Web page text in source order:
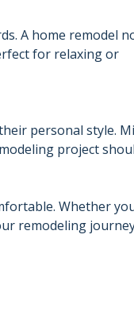
A home remodel
for relaxing or
personal style.
project
Whether
remodeling